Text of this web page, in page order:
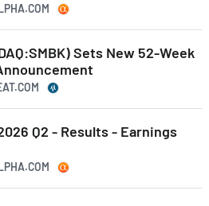
Sets New 52-Week
Q2 - Results - Earnings